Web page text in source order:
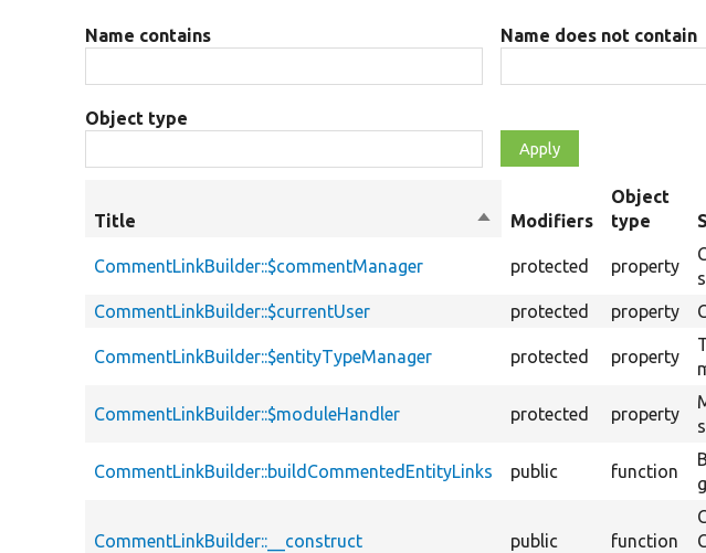
Name contains Name does not contain
Object type
Title
SortModifiers
Object
type
CommentLinkBuilder::$commentManager protected property
CommentLinkBuilder::$currentUser
protected property
CommentLinkBuilder::$entityTypeManager protected property
CommentLinkBuilder::$moduleHandler protected property
CommentLinkBuilder::buildCommentedEntityLinks public function
CommentLinkBuilder::__construct public function